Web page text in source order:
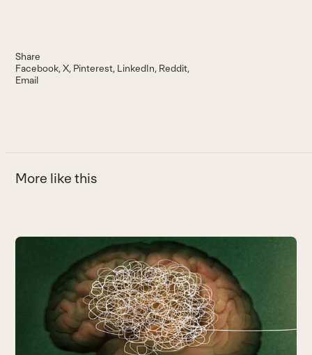
Share
Facebook X Pinterest LinkedIn Reddit
Email
More like this
Use
arrow